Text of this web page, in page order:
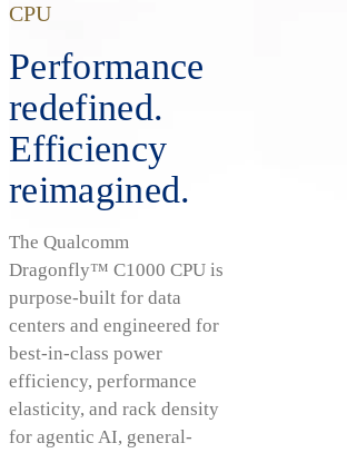
CPU
Performance
redefined.
Efficiency
reimagined.
The Qualcomm
Dragonfly™ C1000 CPU is
purpose-built for data
centers and engineered for
best-in-class power
efficiency, performance
elasticity, and rack density
for agentic AI, general-